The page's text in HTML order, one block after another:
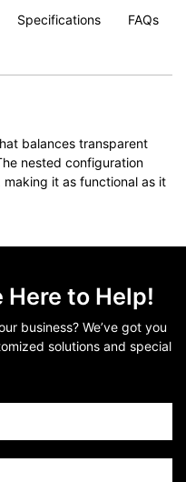
Specifications FAQs
balances transparent
nested configuration
it as functional as it
Here to Help!
business? We’ve got you
solutions and special